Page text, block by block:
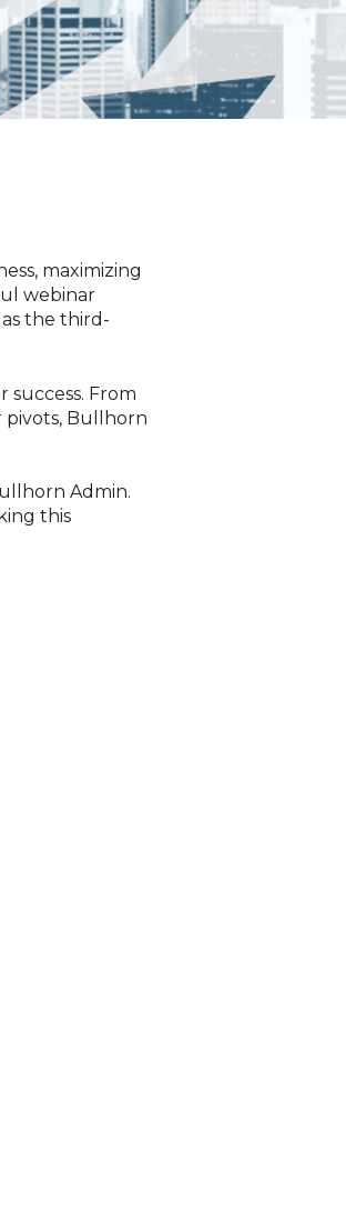
maximizing
webinar
the third-
From
pivots, Bullhorn
Admin.
this